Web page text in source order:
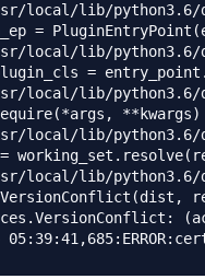
local/lib/
=
local/lib/
=
local/lib/
**kwargs)
local/lib/
local/lib/